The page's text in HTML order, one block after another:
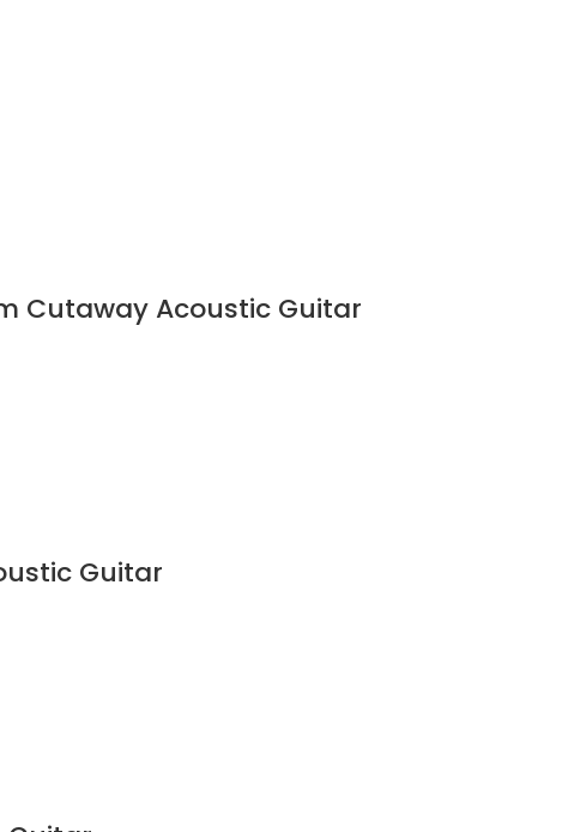
Cutaway Acoustic Guitar
Guitar